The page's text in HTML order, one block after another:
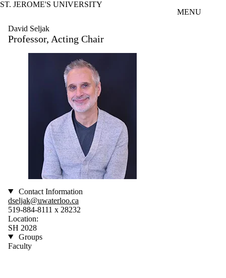
ST. JEROME'S UNIVERSITY
MENU
David Seljak
Professor, Acting Chair
Contact Information
dseljak@uwaterloo.ca
519-884-8111 x 28232
Location:
SH 2028
Groups
Faculty